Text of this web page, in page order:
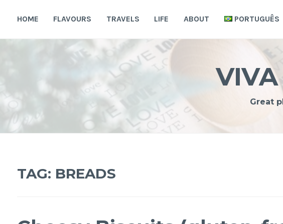
HOME FLAVOURS TRAVELS LIFE ABOUT PORTUGUÊS
Great
TAG: BREADS